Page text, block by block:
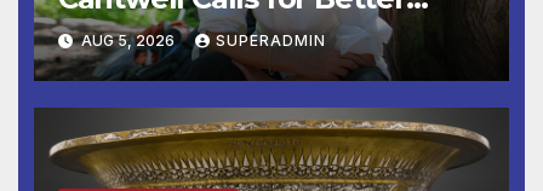
Wildfire Preparedness in
Roundtable with Fire Chief,
Other Experts
AUG 5, 2026 SUPERADMIN